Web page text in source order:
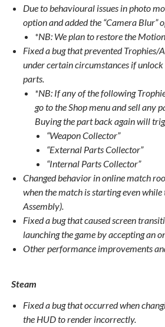
Due to behavioural issues in photo
option and added the “Camera Blur”
*NB: We plan to restore the
Fixed a bug that prevented
under certain circumstances if
parts.
*NB: If any of the following
go to the Shop menu and sell any
Buying the part back again will
“Weapon Collector”
“External Parts Collector”
“Internal Parts Collector”
Changed behavior in online match
when the match is starting even while
Assembly).
Fixed a bug that caused screen
launching the game by accepting an
Other performance improvements
Steam
Fixed a bug that occurred when
the HUD to render incorrectly.